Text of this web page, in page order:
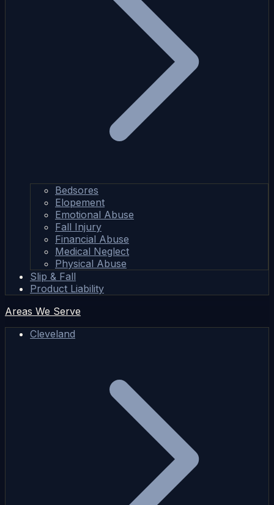
Bedsores
Elopement
Emotional Abuse
Fall Injury
Financial Abuse
Medical Neglect
Physical Abuse
Slip & Fall
Product Liability
Areas We Serve
Cleveland